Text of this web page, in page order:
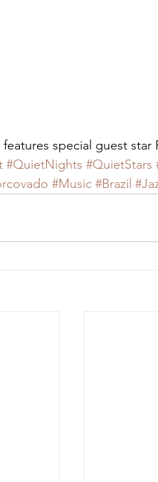
special guest star
#QuietNights #QuietStars
#Music #Brazil